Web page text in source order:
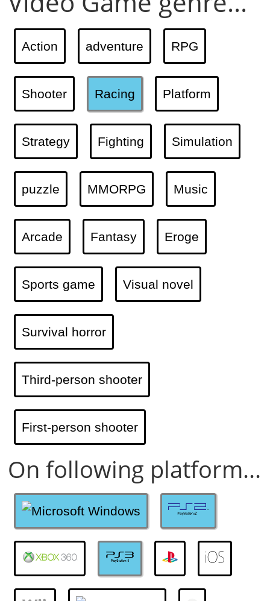
Action adventure RPG
Shooter Racing Platform
Strategy Fighting Simulation
puzzle MMORPG Music
Arcade Fantasy Eroge
Sports game Visual novel
Survival horror
Third-person shooter
First-person shooter
On following platform...